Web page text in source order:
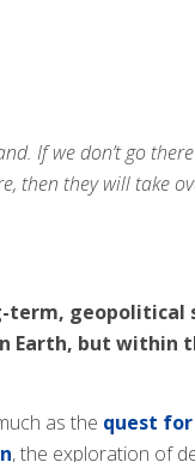
If we don’t go
then they will take
term,
Earth, but within
as the quest
, the exploration of